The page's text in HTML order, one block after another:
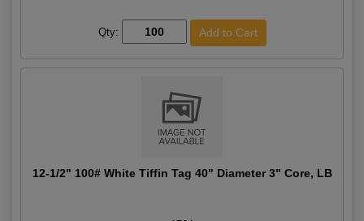
Qty:
12-1/2" 100# White Tiffin Tag 40" Diameter 3" Core, LB